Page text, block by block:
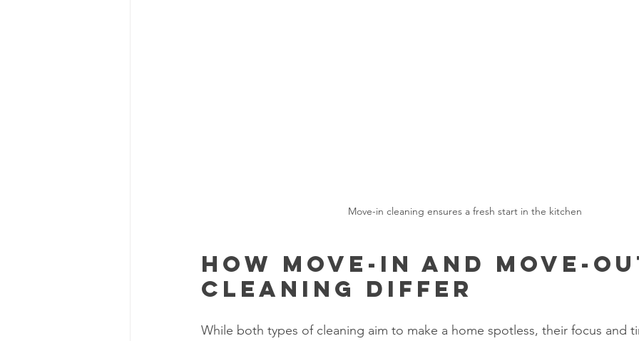
Move-in cleaning ensures a fresh start in the kitchen
How Move-In and Move-
Cleaning Differ
While both types of cleaning aim to make a home spotless, their focus and